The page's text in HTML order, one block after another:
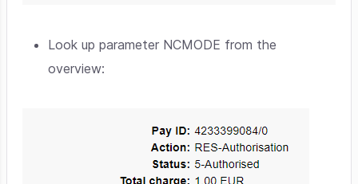
Look up parameter NCMODE from the
overview: